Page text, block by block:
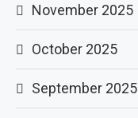
November 2025
October 2025
September 2025